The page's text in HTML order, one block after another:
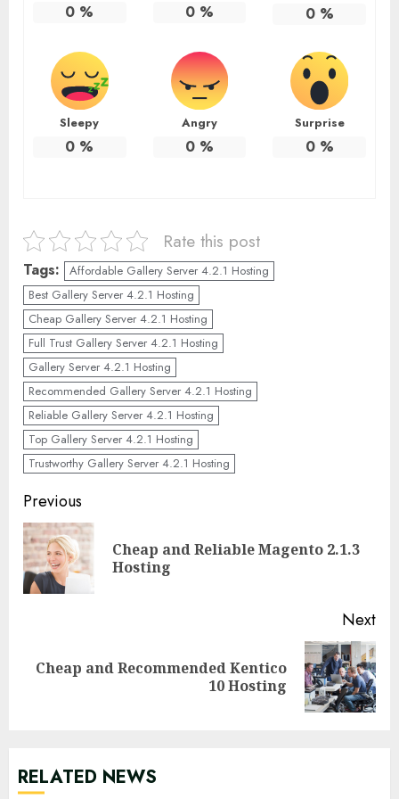
0 % 0% 0%
Sleepy
0 %
Angry
0%
Surprise
0%
Rate this post
Tags:
Affordable Gallery Server 4.2.1 Hosting
Best Gallery Server 4.2.1 Hosting
Cheap Gallery Server 4.2.1 Hosting
Full Trust Gallery Server 4.2.1 Hosting
Gallery Server 4.2.1 Hosting
Recommended Gallery Server 4.2.1 Hosting
Reliable Gallery Server 4.2.1 Hosting
Top Gallery Server 4.2.1 Hosting
Trustworthy Gallery Server 4.2.1 Hosting
Continue
Reading
Previous
Cheap and Reliable Magento 2.1.3
Hosting
Next
Next
Cheap and Recommended Kentico
10 Hosting
RELATED NEWS